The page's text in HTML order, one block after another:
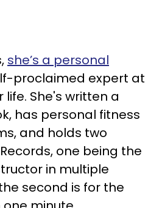
she’s a personal
proclaimed expert at
She's written a
has personal fitness
and holds two
one being the
in multiple
second is for the